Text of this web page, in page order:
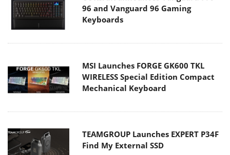
96 and Vanguard 96 Gaming
Keyboards
MSI Launches FORGE GK600 TKL
WIRELESS Special Edition Compact
Mechanical Keyboard
TEAMGROUP Launches EXPERT P34F
Find My External SSD